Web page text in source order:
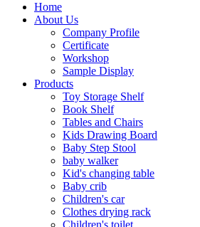
Home
About Us
Company Profile
Certificate
Workshop
Sample Display
Products
Toy Storage Shelf
Book Shelf
Tables and Chairs
Kids Drawing Board
Baby Step Stool
baby walker
Kid's changing table
Baby crib
Children's car
Clothes drying rack
Children's toilet